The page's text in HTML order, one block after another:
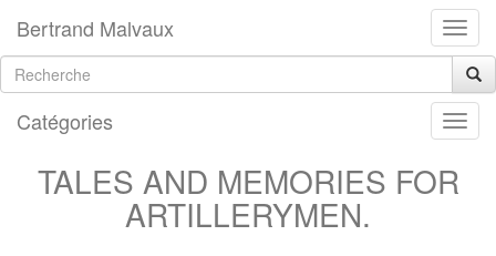
Bertrand Malvaux
Catégories
TALES AND MEMORIES FOR
ARTILLERYMEN.